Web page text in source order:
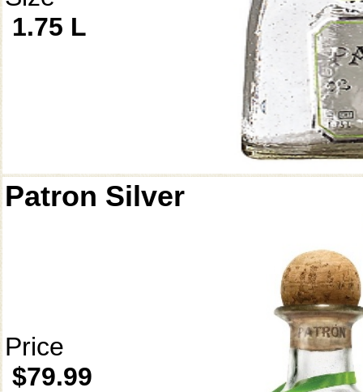
1.75 L
Patron Silver
Price
$79.99